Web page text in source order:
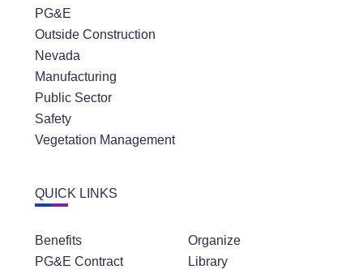
PG&E
Outside Construction
Nevada
Manufacturing
Public Sector
Safety
Vegetation Management
QUICK LINKS
Benefits
PG&E Contract
Organize
Library